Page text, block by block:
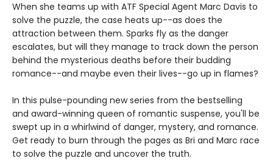
When she teams up with ATF Special Agent Marc Davis to
solve the puzzle, the case heats up--as does the
attraction between them. Sparks fly as the danger
escalates, but will they manage to track down the person
behind the mysterious deaths before their budding
romance--and maybe even their lives--go up in flames?
In this pulse-pounding new series from the bestselling
and award-winning queen of romantic suspense, you'll be
swept up in a whirlwind of danger, mystery, and romance.
Get ready to burn through the pages as Bri and Marc race
to solve the puzzle and uncover the truth.